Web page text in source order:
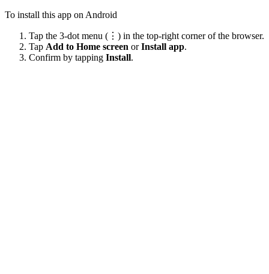
To install this app on Android
Tap the 3-dot menu (⋮) in the top-right corner of the browser.
Tap Add to Home screen orInstall app.
Confirm by tapping Install.